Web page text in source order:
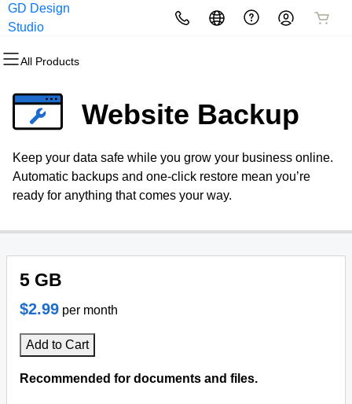
GD Design
Studio
All Products
All Products
Domain Registration
Bulk Registration
Domain Transfer
All Products
Website Builder
WordPress
All Products
cPanel
WordPress
Web Hosting Plus
All Products
Website Security
SSL
Managed SSL Service
All Products
Email Marketing
SEO
All Products
Microsoft 365
Professional Email
Website Backup
Keep your data safe while you grow your business online.
Automatic backups and one-click restore mean you’re
ready for anything that comes your way.
5 GB
$2.99 per month
Add to Cart
Recommended for documents and files.